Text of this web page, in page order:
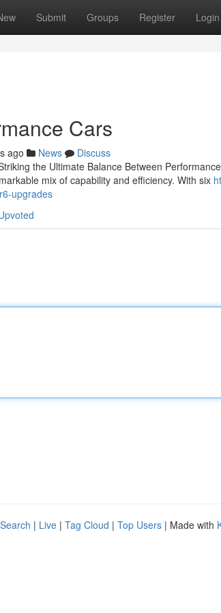
Submit Groups Register Login
Cars
ago News
Discuss
the Ultimate Balance Between
mix of capability and efficiency. With six
upgrades
| Live | Tag Cloud | Top Users | Made with